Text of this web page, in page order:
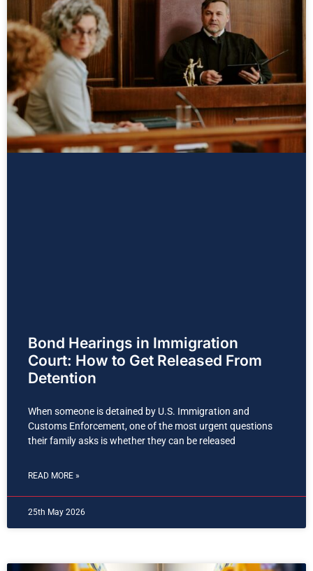
Bond Hearings in Immigration
Court: How to Get Released From
Detention
When someone is detained by U.S. Immigration and
Customs Enforcement, one of the most urgent questions
their family asks is whether they can be released
READ MORE »
25th May 2026